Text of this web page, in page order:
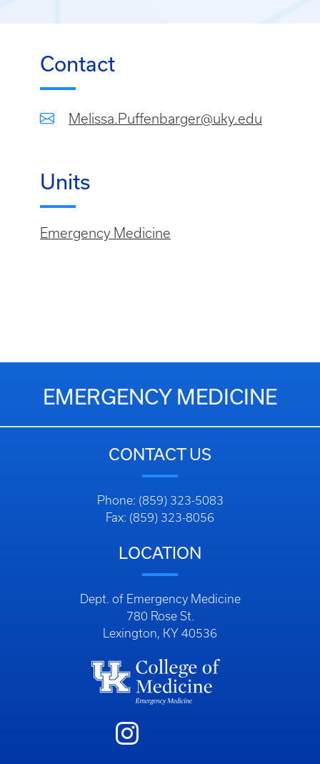
Contact
Melissa.Puffenbarger@uky.edu
Units
Emergency Medicine
EMERGENCY MEDICINE
CONTACT US
Phone: (859) 323-5083
Fax: (859) 323-8056
LOCATION
Dept. of Emergency Medicine
780 Rose St.
Lexington, KY 40536